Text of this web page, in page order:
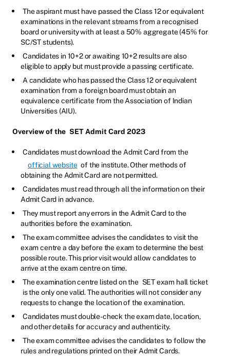
The aspirant must have passed the Class 12 or equivalent
examinations in the relevant streams from a recognised
board or university with at least a 50% aggregate (45% for
SC/ST students).
Candidates in 10+2 or awaiting 10+2 results are also
eligible to apply but must provide a passing certificate.
A candidate who has passed the Class 12 or equivalent
examination from a foreign board must obtain an
equivalence certificate from the Association of Indian
Universities (AIU).
Overview of the SET Admit Card 2023
Candidates must download the Admit Card from the
official website of the institute. Other methods of
obtaining the Admit Card are not permitted.
Candidates must read through all the information on their
Admit Card in advance.
They must report any errors in the Admit Card to the
authorities before the examination.
The exam committee advises the candidates to visit the
exam centre a day before the exam to determine the best
possible route. This prior visit would allow candidates to
arrive at the exam centre on time.
The examination centre listed on the SET exam hall ticket
is the only one valid. The authorities will not consider any
requests to change the location of the examination.
Candidates must double-check the exam date, location,
and other details for accuracy and authenticity.
The exam committee advises the candidates to follow the
rules and regulations printed on their Admit Cards.